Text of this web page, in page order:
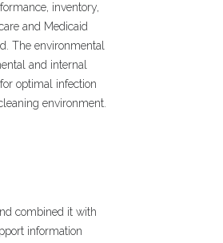
inventory,
and Medicaid
The environmental
and internal
optimal infection
environment.
combined it with
information